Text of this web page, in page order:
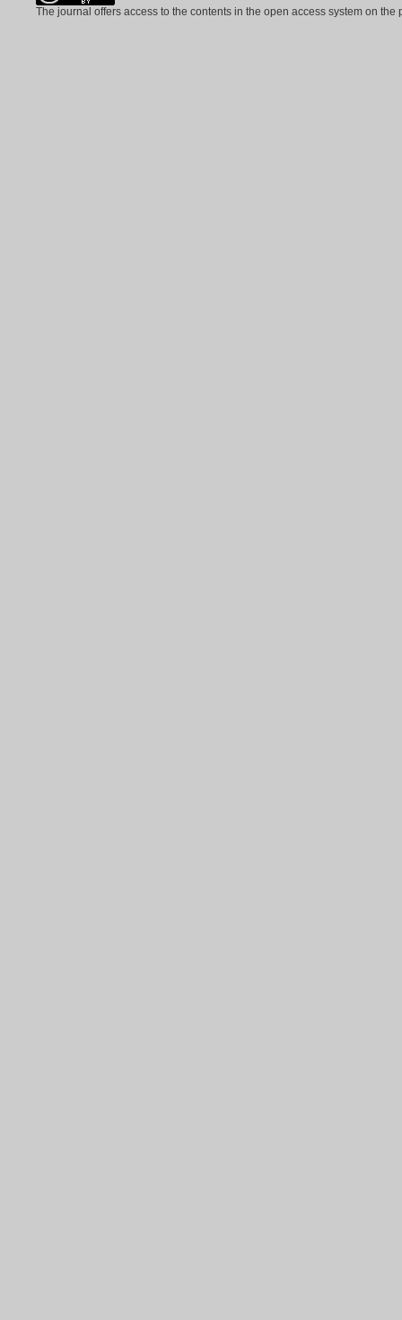
The journal offers access to the contents in the open access system on